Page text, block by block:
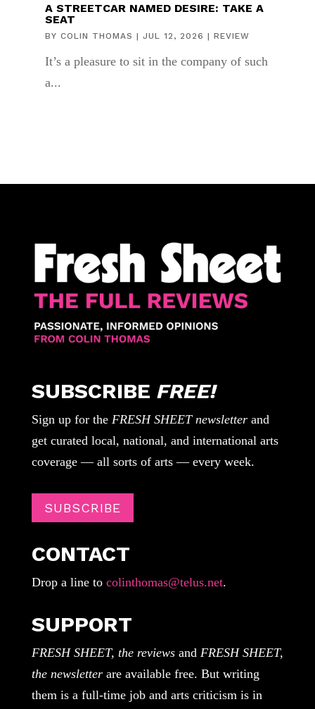
A STREETCAR NAMED DESIRE: TAKE A
SEAT
BY COLIN THOMAS | JUL 12, 2026 | REVIEW
It’s a pleasure to sit in the company of such
a...
SUBSCRIBE FREE!
Sign up for the FRESH SHEET newsletterand
get curated local, national, and international arts
coverage — all sorts of arts — every week.
SUBSCRIBE
CONTACT
Drop a line tocolinthomas@telus.net.
SUPPORT
FRESH SHEET, the reviewsandFRESH SHEET,
the newsletterare available free. But writing
them is a full-time job and arts criticism is in